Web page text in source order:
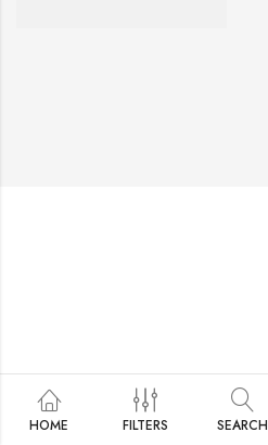
HOME FILTERS SEARCH